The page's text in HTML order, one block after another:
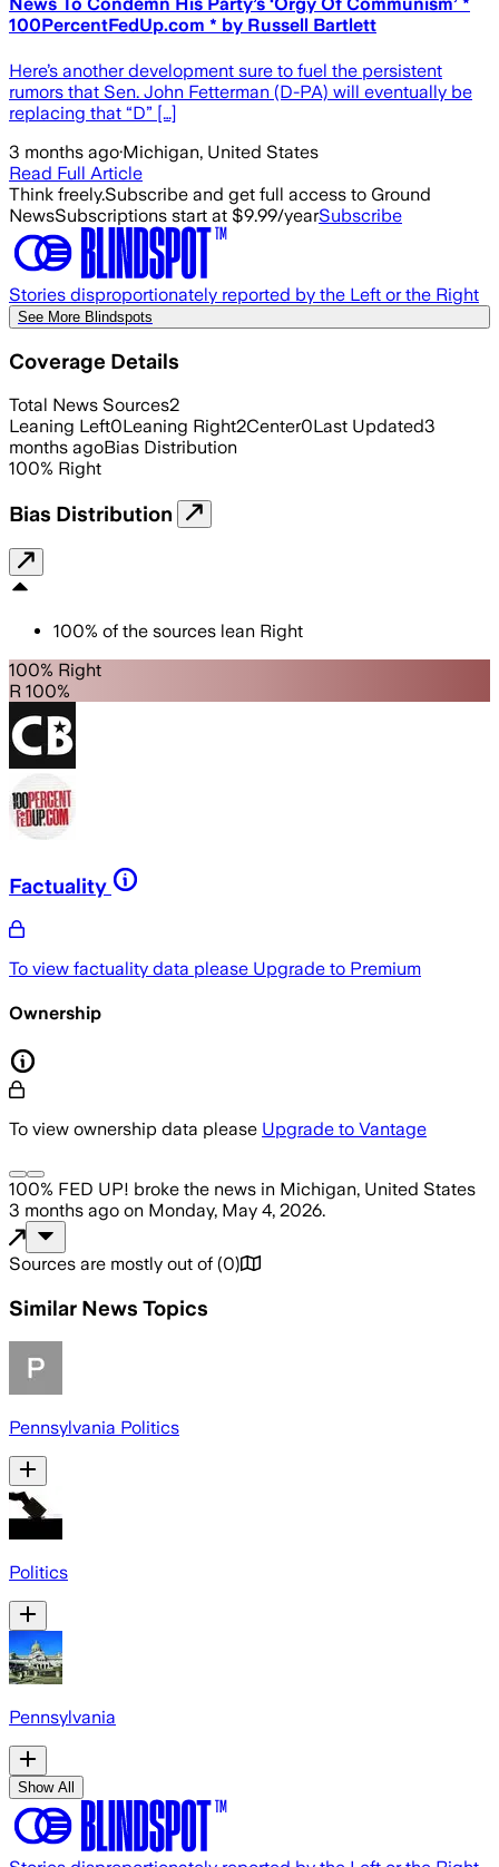
100PercentFedUp.com * by Russell Bartlett
Here’s another development sure to fuel the persistent
rumors that Sen. John Fetterman (D-PA) will eventually be
replacing that “D” […]
3 months ago·Michigan, United States
Read Full Article
Think freely.Subscribe and get full access to Ground
NewsSubscriptions start at $9.99/yearSubscribe
Stories disproportionately reported by the Left or the Right
See More Blindspots
Coverage Details
Total News Sources2
Leaning Left0Leaning Right2Center0Last Updated3
months agoBias Distribution
100% Right
Bias Distribution
100% of the sources lean Right
100% Right
R 100%
Factuality
To view factuality data please Upgrade to Premium
Ownership
To view ownership data please Upgrade to Vantage
100% FED UP! broke the news in Michigan, United States
3 months ago on Monday, May 4, 2026.
Sources are mostly out of (0)
Similar News Topics
Pennsylvania Politics
Politics
Pennsylvania
Show All